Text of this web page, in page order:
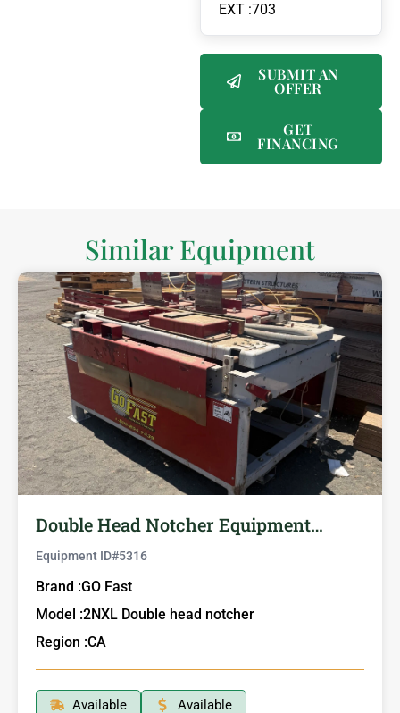
EXT :703
SUBMIT AN
OFFER
GET
FINANCING
Similar Equipment
Double Head Notcher Equipment…
Equipment ID#5316
Brand :GO Fast
Model :2NXL Double head notcher
Region :CA
Available Available